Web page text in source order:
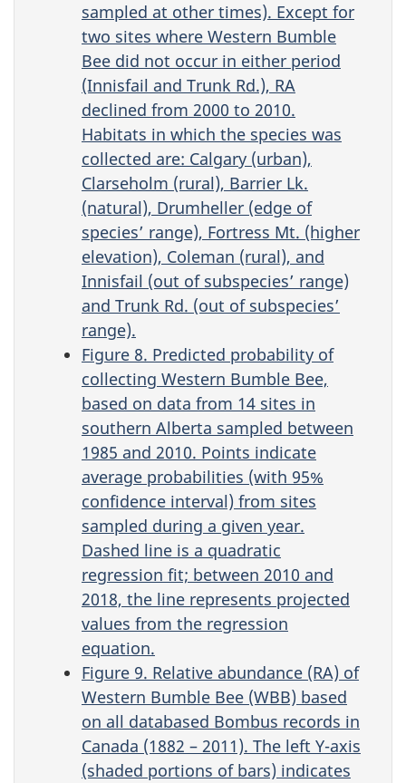
sampled at other times). Except for
two sites where Western Bumble
Bee did not occur in either period
(Innisfail and Trunk Rd.), RA
declined from 2000 to 2010.
Habitats in which the species was
collected are: Calgary (urban),
Clarseholm (rural), Barrier Lk.
(natural), Drumheller (edge of
species’ range), Fortress Mt. (higher
elevation), Coleman (rural), and
Innisfail (out of subspecies’ range)
and Trunk Rd. (out of subspecies’
range).
Figure 8. Predicted probability of
collecting Western Bumble Bee,
based on data from 14 sites in
southern Alberta sampled between
1985 and 2010. Points indicate
average probabilities (with 95%
confidence interval) from sites
sampled during a given year.
Dashed line is a quadratic
regression fit; between 2010 and
2018, the line represents projected
values from the regression
equation.
Figure 9. Relative abundance (RA) of
Western Bumble Bee (WBB) based
on all databased Bombus records in
Canada (1882 – 2011). The left Y-axis
(shaded portions of bars) indicates